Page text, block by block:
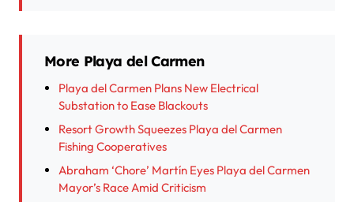
More Playa del Carmen
Playa del Carmen Plans New Electrical
Substation to Ease Blackouts
Resort Growth Squeezes Playa del Carmen
Fishing Cooperatives
Abraham ‘Chore’ Martín Eyes Playa del Carmen
Mayor’s Race Amid Criticism